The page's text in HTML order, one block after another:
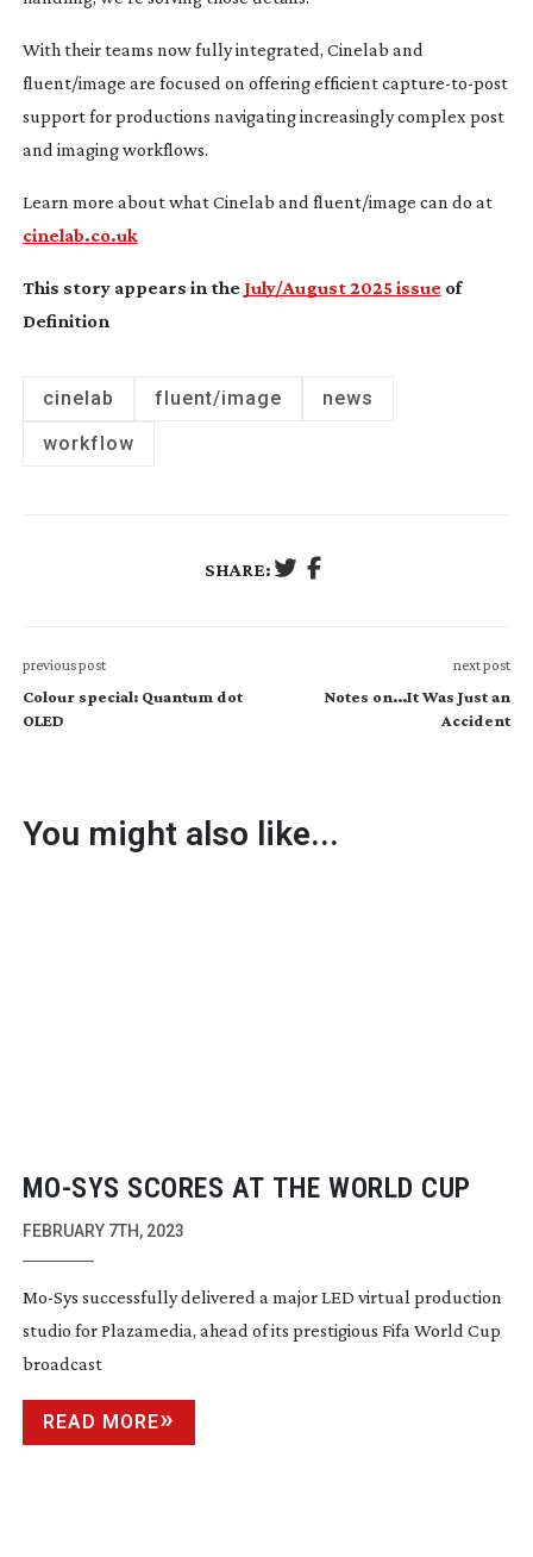
With their teams now fully integrated, Cinelab and
fluent/image are focused on offering efficientcapture-to-post
support for productions navigating increasingly complex post
and imaging workflows.
Learn more about what Cinelab and fluent/image can do at
cinelab.co.uk
This story appears in theJuly/August 2025 issueof
Definition
cinelab fluent/image
news
workflow
SHARE:
previous post
Colour special: Quantum dot
OLED
next post
Notes on...It Was Just an
Accident
You might also like...
MO-SYS SCORES AT THE WORLD CUP
FEBRUARY 7TH, 2023
Mo-Sys successfully delivered a major LED virtual production
studio for Plazamedia, ahead of its prestigious Fifa World Cup
broadcast
READ MORE